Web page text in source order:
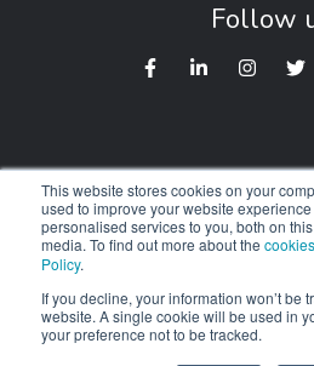
This website stores cookies on your
used to improve your website
personalised services to you, both on
media. To find out more about the cookies
Policy.
If you decline, your information won’t be
website. A single cookie will be used in
your preference not to be tracked.
Follow
© 2026 Digitalnexa.com |Web
We respectfully acknowledge
Country
throughout Australia. We pay our
present and